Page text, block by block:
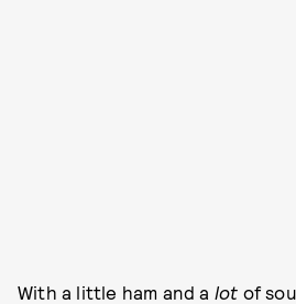
With a little ham and a lot of